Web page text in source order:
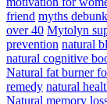
friend myths
over 40 Mytolyn
prevention natural
natural cognitive
Natural fat burner
remedy natural
Natural memory